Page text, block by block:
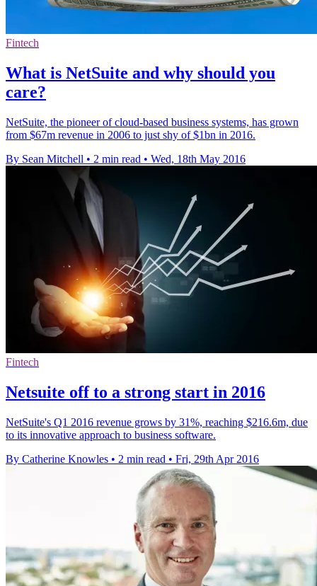
Fintech
What is NetSuite and why should you
care?
NetSuite, the pioneer of cloud-based business systems, has grown
from $67m revenue in 2006 to just shy of $1bn in 2016.
By Sean Mitchell • 2 min read • Wed, 18th May 2016
Fintech
Netsuite off to a strong start in 2016
NetSuite's Q1 2016 revenue grows by 31%, reaching $216.6m, due
to its innovative approach to business software.
By Catherine Knowles • 2 min read • Fri, 29th Apr 2016